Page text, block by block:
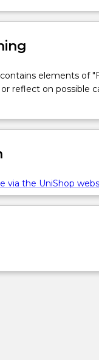
elements of
reflect on possible
via the UniShop